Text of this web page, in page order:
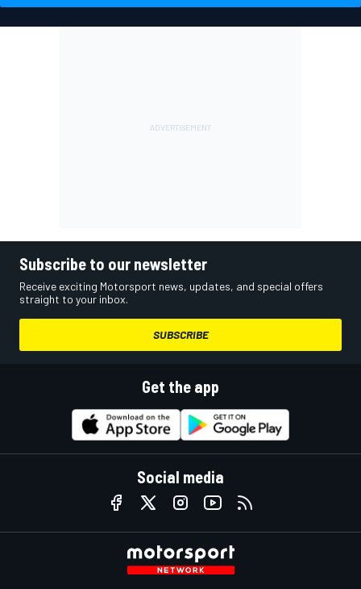
Subscribe to our newsletter
Receive exciting Motorsport news, updates, and special offers
straight to your inbox.
SUBSCRIBE
Get the app
Social media